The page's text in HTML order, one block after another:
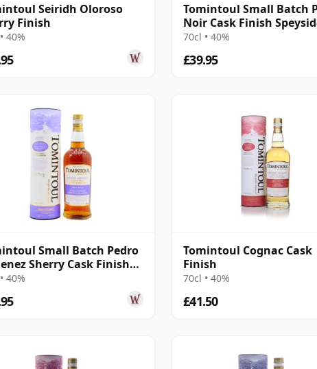
Seiridh Oloroso
Finish
40%
Tomintoul Small Batch
Noir Cask Finish
70cl • 40%
£39.95
Small Batch Pedro
Sherry Cask Finish
40%
Tomintoul Cognac Cask
Finish
70cl • 40%
£41.50